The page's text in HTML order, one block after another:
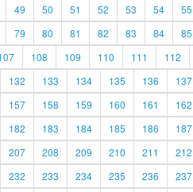
49 50 51 52 53 54 55
79 80 81 82 83 84 85
108 109 110 111 112
132 133 134 135 136 137
157 158 159 160 161 162
182 183 184 185 186 187
207 208 209 210 211 212
232 233 234 235 236 237